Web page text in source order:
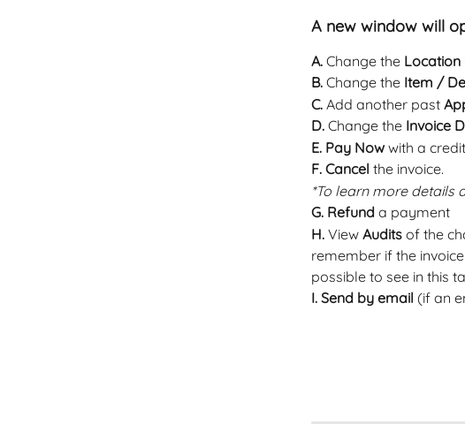
A new window will
A. Change the Location
B. Change the Item /
C. Add another past
D. Change the Invoice
E. Pay Now with a
F. Cancel the invoice.
*To learn more details
G. Refund a payment
H. View Audits of the
remember if the
possible to see in this
I. Send by email (if an